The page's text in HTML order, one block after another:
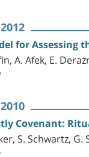
for Assessing
A. Afek, E.
Covenant:
S. Schwartz,